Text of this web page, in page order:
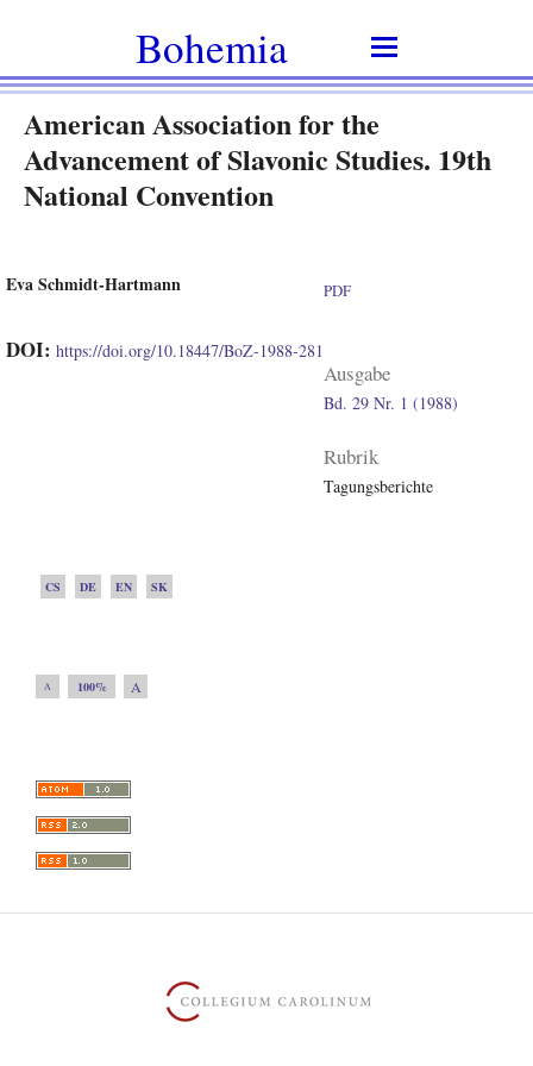
Bohemia
American Association for the
Advancement of Slavonic Studies. 19th
National Convention
Eva Schmidt-Hartmann
DOI: https://doi.org/10.18447/BoZ-1988-281
PDF
Ausgabe
Bd. 29 Nr. 1 (1988)
Rubrik
Tagungsberichte
CS DE EN SK
A 100% A